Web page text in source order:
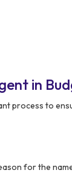
in
process to
for the